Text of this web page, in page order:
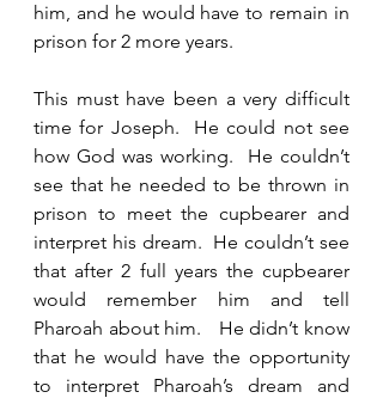
him, and he would have to remain in
prison for 2 more years.
This must have been a very difficult
time for Joseph.  He could not see
how God was working.  He couldn’t
see that he needed to be thrown in
prison to meet the cupbearer and
interpret his dream.  He couldn’t see
that after 2 full years the cupbearer
would remember him and tell
Pharoah about him.   He didn’t know
that he would have the opportunity
to interpret Pharoah’s dream and